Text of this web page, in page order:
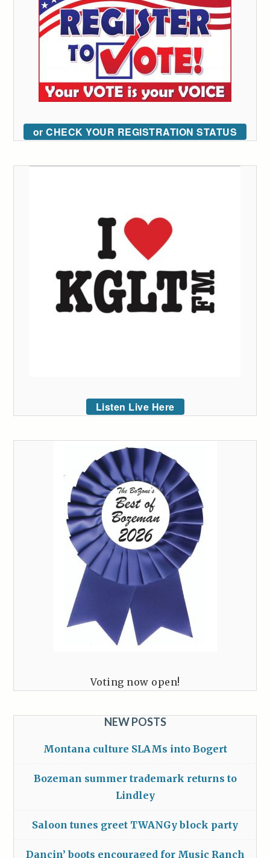
or CHECK YOUR REGISTRATION STATUS
Listen Live Here
Voting now open!
NEW POSTS
Montana culture SLAMs into Bogert
Bozeman summer trademark returns to
Lindley
Saloon tunes greet TWANGy block party
Dancin’ boots encouraged for Music Ranch